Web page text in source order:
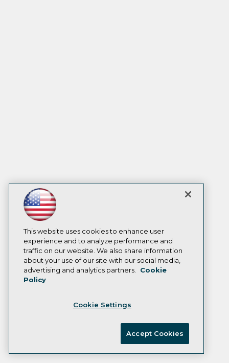
This website uses cookies to enhance user
experience and to analyze performance and
traffic on our website. We also share information
about your use of our site with our social media,
advertising and analytics partners.
Cookie
Policy
Cookie Settings
Accept Cookies